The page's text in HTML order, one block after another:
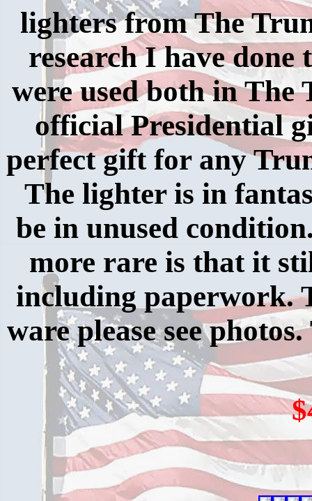
lighters from The
research I have done
were used both in The
official Presidential
perfect gift for any
The lighter is in
be in unused
more rare is that it
including paperwork.
ware please see